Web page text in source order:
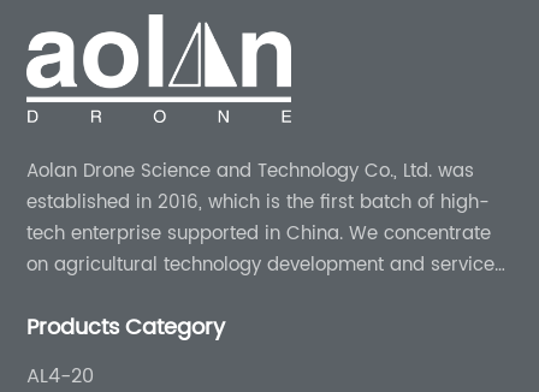
Aolan Drone Science and Technology Co., Ltd. was
established in 2016, which is the first batch of high-
tech enterprise supported in China. We concentrate
on agricultural technology development and services
Products Category
AL4-20